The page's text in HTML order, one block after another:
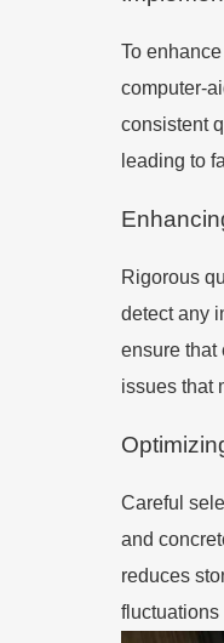
To
computer-
consistent
leading to
Rigorous
detect any
ensure that
issues that
Careful
and
reduces
fluctuations